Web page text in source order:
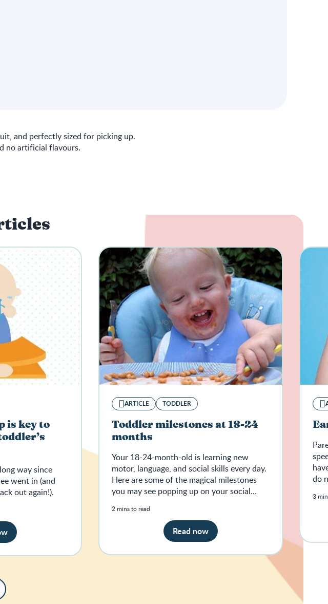
and perfectly sized for picking up.
no artificial flavours.
is key to
way since
went in (and
out again!).
ARTICLE TODDLER
Toddler milestones at 18-24
months
Your 18-24-month-old is learning new
motor, language, and social skills every day.
Here are some of the magical milestones
you may see popping up on your social
2 mins to read
Read now
do
3